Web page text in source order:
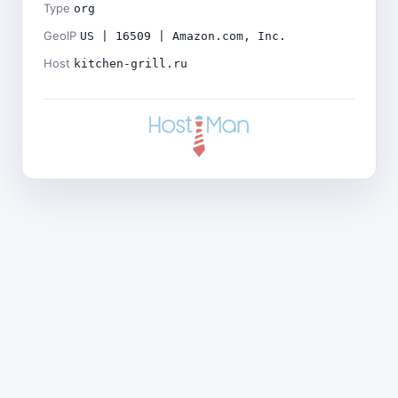
Type org
GeoIP US | 16509 | Amazon.com, Inc.
Host kitchen-grill.ru